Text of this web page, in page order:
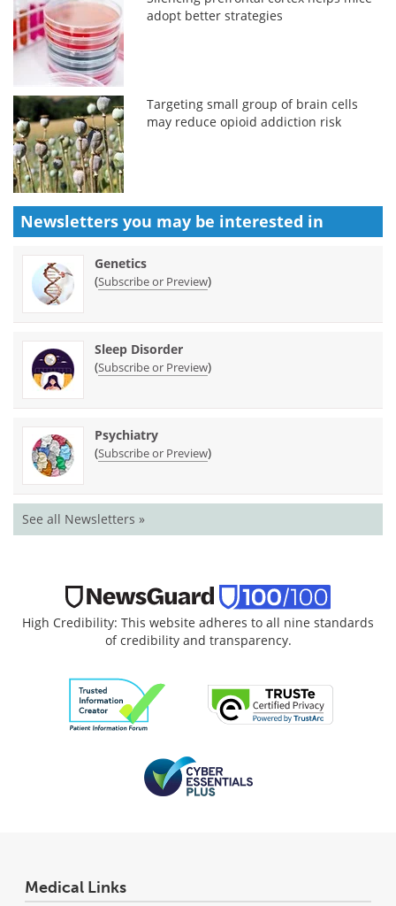
adopt better strategies
Targeting small group of brain cells
may reduce opioid addiction risk
Newsletters you may be interested in
Genetics
(Subscribe or Preview)
Sleep Disorder
(Subscribe or Preview)
Psychiatry
(Subscribe or Preview)
See all Newsletters »
High Credibility: This website adheres to all nine standards
of credibility and transparency.
Medical Links